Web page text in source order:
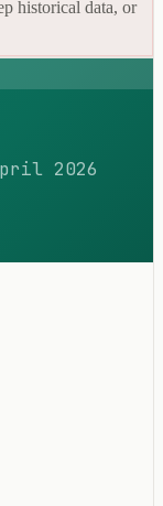
historical data, or
2026